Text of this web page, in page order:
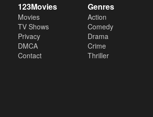
123Movies
Movies
TV Shows
Privacy
DMCA
Contact
Genres
Action
Comedy
Drama
Crime
Thriller